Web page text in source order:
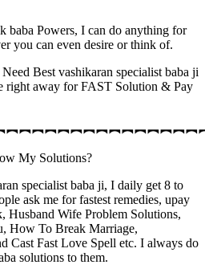
baba Powers, I can do anything for
you can even desire or think of.
Best vashikaran specialist baba ji
right away for FAST Solution & Pay
My Solutions?
specialist baba ji, I daily get 8 to
ask me for fastest remedies, upay
Husband Wife Problem Solutions,
How To Break Marriage,
Cast Fast Love Spell etc. I always do
solutions to them.